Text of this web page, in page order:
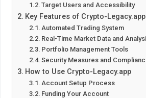
Target Users and Accessibility
Key Features of Crypto-
Automated Trading System
Real-Time Market Data and
Portfolio Management Tools
Security Measures and
How to Use Crypto-Legacy.app
Account Setup Process
Funding Your Account